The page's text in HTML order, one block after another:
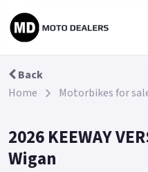
Back
Home
Motorbikes for
2026 KEEWAY
Wigan